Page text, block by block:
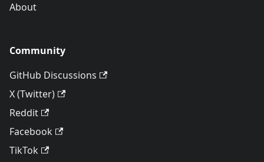
About
Community
GitHub Discussions
X (Twitter)
Reddit
Facebook
TikTok